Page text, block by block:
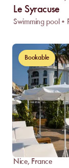
Le Syracuse
Swimming pool •
Bookable
Nice, France